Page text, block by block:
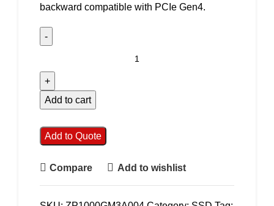
backward compatible with PCIe Gen4.
Add to cart
Add to Quote
Compare Add to wishlist